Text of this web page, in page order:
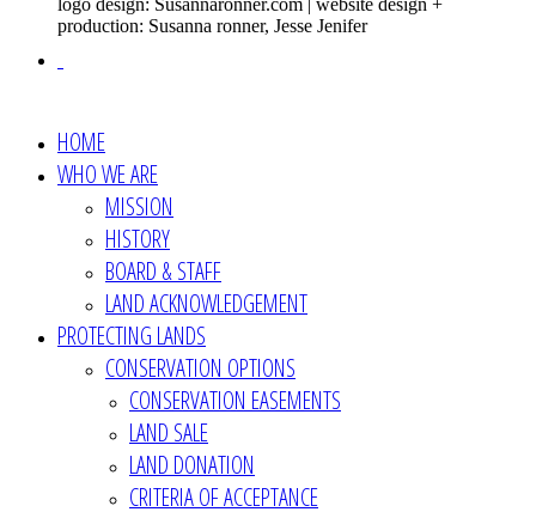
logo design: Susannaronner.com | website design +
production: Susanna ronner, Jesse Jenifer
HOME
WHO WE ARE
MISSION
HISTORY
BOARD & STAFF
LAND ACKNOWLEDGEMENT
PROTECTING LANDS
CONSERVATION OPTIONS
CONSERVATION EASEMENTS
LAND SALE
LAND DONATION
CRITERIA OF ACCEPTANCE